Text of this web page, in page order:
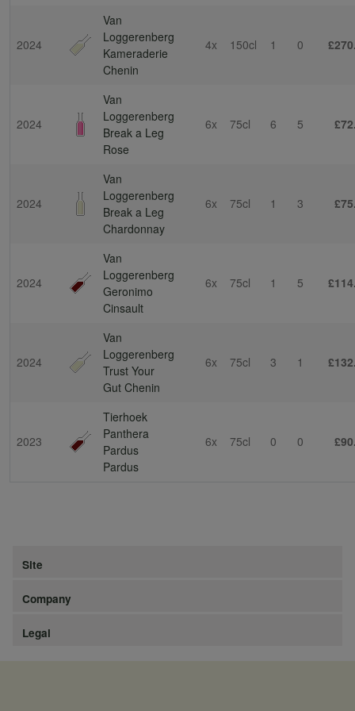
2024
Van
Loggerenberg
Kameraderie
Chenin
4x 150cl 1 0
2024
Van
Loggerenberg
Break a Leg
Rose
6x 75cl 6 5
2024
Van
Loggerenberg
Break a Leg
Chardonnay
6x 75cl 1 3
2024
Van
Loggerenberg
Geronimo
Cinsault
6x 75cl 1 5
2024
Van
Loggerenberg
Trust Your
Gut Chenin
6x 75cl 3 1
2023
Tierhoek
Panthera
Pardus
Pardus
6x 75cl 0 0
Site
Company
Legal